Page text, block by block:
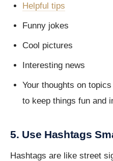
Helpful tips
Funny jokes
Cool pictures
Interesting news
Your thoughts on
to keep things fun and
5. Use Hashtags
Hashtags are like street